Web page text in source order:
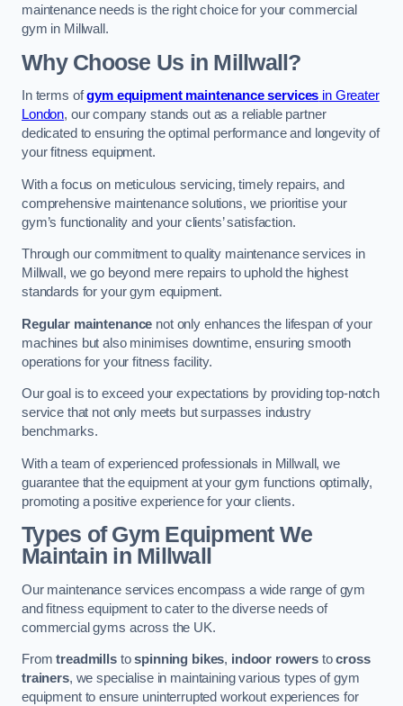
maintenance needs is the right choice for your commercial
gym in Millwall.
Why Choose Us in Millwall?
In terms ofgym equipment maintenance services in Greater
London, our company stands out as a reliable partner
dedicated to ensuring the optimal performance and longevity of
your fitness equipment.
With a focus on meticulous servicing, timely repairs, and
comprehensive maintenance solutions, we prioritise your
gym’s functionality and your clients’ satisfaction.
Through our commitment to quality maintenance services in
Millwall, we go beyond mere repairs to uphold the highest
standards for your gym equipment.
Regular maintenance not only enhances the lifespan of your
machines but also minimises downtime, ensuring smooth
operations for your fitness facility.
Our goal is to exceed your expectations by providing top-notch
service that not only meets but surpasses industry
benchmarks.
With a team of experienced professionals in Millwall, we
guarantee that the equipment at your gym functions optimally,
promoting a positive experience for your clients.
Types of Gym Equipment We
Maintain in Millwall
Our maintenance services encompass a wide range of gym
and fitness equipment to cater to the diverse needs of
commercial gyms across the UK.
Fromtreadmillstospinning bikes, indoor rowers tocross
trainers, we specialise in maintaining various types of gym
equipment to ensure uninterrupted workout experiences for